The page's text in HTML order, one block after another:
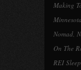
Making
Nomad,
On The
REI